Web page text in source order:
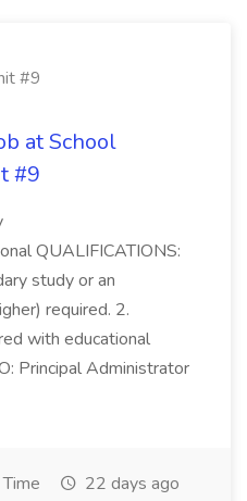
#9
at School
#9
QUALIFICATIONS:
study or an
required. 2.
with educational
Principal Administrator
22 days ago